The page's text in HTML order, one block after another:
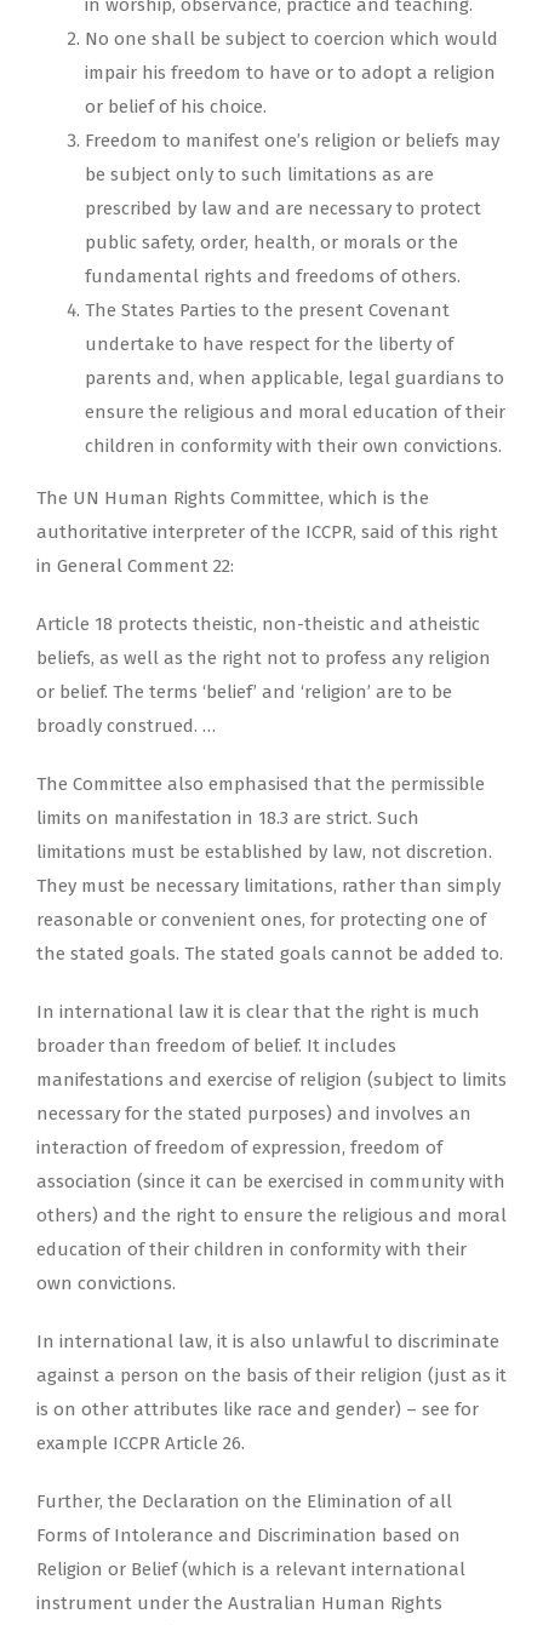
in worship, observance, practice and teaching.
No one shall be subject to coercion which would
impair his freedom to have or to adopt a religion
or belief of his choice.
Freedom to manifest one’s religion or beliefs may
be subject only to such limitations as are
prescribed by law and are necessary to protect
public safety, order, health, or morals or the
fundamental rights and freedoms of others.
The States Parties to the present Covenant
undertake to have respect for the liberty of
parents and, when applicable, legal guardians to
ensure the religious and moral education of their
children in conformity with their own convictions.
The UN Human Rights Committee, which is the
authoritative interpreter of the ICCPR, said of this right
in General Comment 22:
Article 18 protects theistic, non-theistic and atheistic
beliefs, as well as the right not to profess any religion
or belief. The terms ‘belief’ and ‘religion’ are to be
broadly construed. …
The Committee also emphasised that the permissible
limits on manifestation in 18.3 are strict. Such
limitations must be established by law, not discretion.
They must be necessary limitations, rather than simply
reasonable or convenient ones, for protecting one of
the stated goals. The stated goals cannot be added to.
In international law it is clear that the right is much
broader than freedom of belief. It includes
manifestations and exercise of religion (subject to limits
necessary for the stated purposes) and involves an
interaction of freedom of expression, freedom of
association (since it can be exercised in community with
others) and the right to ensure the religious and moral
education of their children in conformity with their
own convictions.
In international law, it is also unlawful to discriminate
against a person on the basis of their religion (just as it
is on other attributes like race and gender) – see for
example ICCPR Article 26.
Further, the Declaration on the Elimination of all
Forms of Intolerance and Discrimination based on
Religion or Belief (which is a relevant international
instrument under the Australian Human Rights